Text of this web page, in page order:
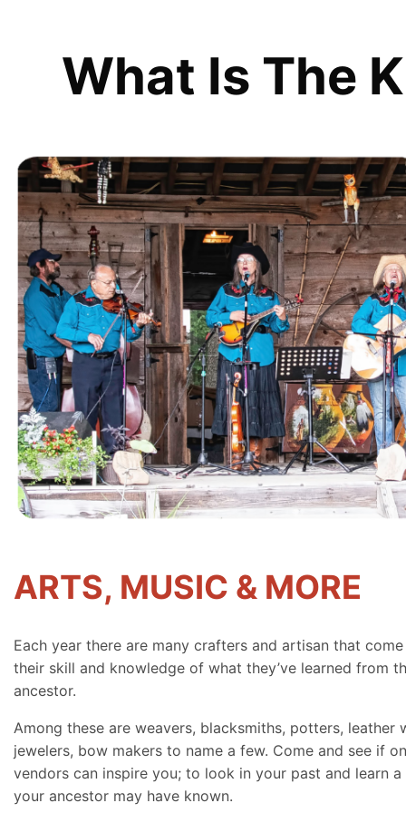
What Is The
ARTS, MUSIC & MORE
Each year there are many crafters and artisan that
their skill and knowledge of what they’ve learned from
ancestor.
Among these are weavers, blacksmiths, potters, leather
jewelers, bow makers to name a few. Come and see if
vendors can inspire you; to look in your past and learn
your ancestor may have known.